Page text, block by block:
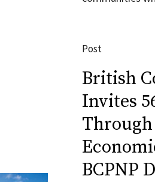
Post
British
Invites
BCPNP